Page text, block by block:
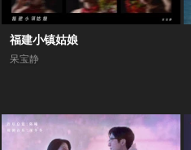
福建小镇姑娘
呆宝静